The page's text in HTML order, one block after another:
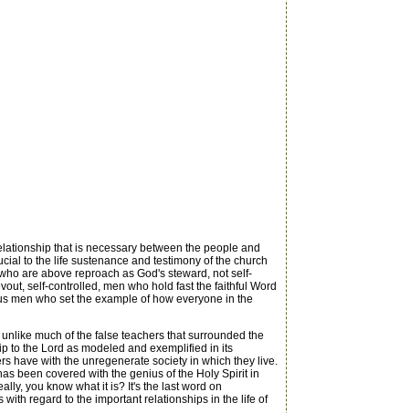
that is necessary between the people and
to the life sustenance and testimony of the church
are above reproach as God's steward, not self-
self-controlled, men who hold fast the faithful Word
men who set the example of how everyone in the
much of the false teachers that surrounded the
to the Lord as modeled and exemplified in its
have with the unregenerate society in which they live.
been covered with the genius of the Holy Spirit in
you know what it is? It's the last word on
regard to the important relationships in the life of